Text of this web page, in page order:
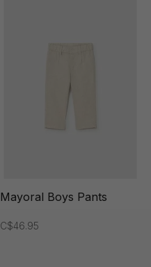
Mayoral Boys Pants
C$46.95